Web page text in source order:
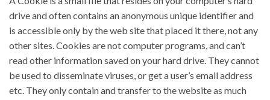
drive and often contains an anonymous unique identifier and
is accessible only by the web site that placed it there, not any
other sites. Cookies are not computer programs, and can’t
read other information saved on your hard drive. They cannot
be used to disseminate viruses, or get a user’s email address
etc. They only contain and transfer to the website as much